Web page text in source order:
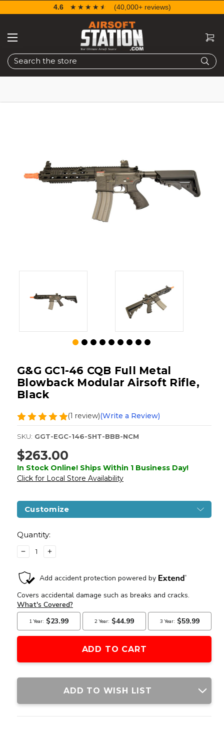
Search
4.6 ☆☆☆☆☆
★★★★★ (40,000+ reviews)
G&G GC1-46 CQB Full Metal
Blowback Modular Airsoft Rifle,
Black
(1 review)(Write a Review)
SKU: GGT-EGC-146-SHT-BBB-NCM
$263.00
In Stock Online! Ships Within 1 Business Day!
Click for Local Store Availability
Customize
Stock:
Quantity:
DECREASE
QUANTITY
OF
G&G
46
CQB
FULL
METAL
BLOWBACK
INCREASE
QUANTITY
G&G
46
CQB
FULL
METAL
BLOWBACK
AIRSOFT
ADD TO WISH LIST